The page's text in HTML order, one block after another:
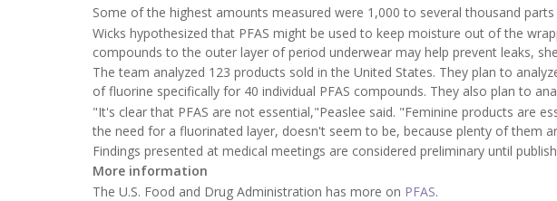
Some of the highest amounts measured were 1,000 to several thousand
Wicks hypothesized that PFAS might be used to keep moisture out of the
compounds to the outer layer of period underwear may help prevent leaks,
The team analyzed 123 products sold in the United States. They plan to
of fluorine specifically for 40 individual PFAS compounds. They also plan to
"It's clear that PFAS are not essential,"Peaslee said. "Feminine products are
the need for a fluorinated layer, doesn't seem to be, because plenty of them
Findings presented at medical meetings are considered preliminary until
More information
The U.S. Food and Drug Administration has more on PFAS.